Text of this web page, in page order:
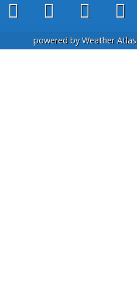
powered byWeather Atlas